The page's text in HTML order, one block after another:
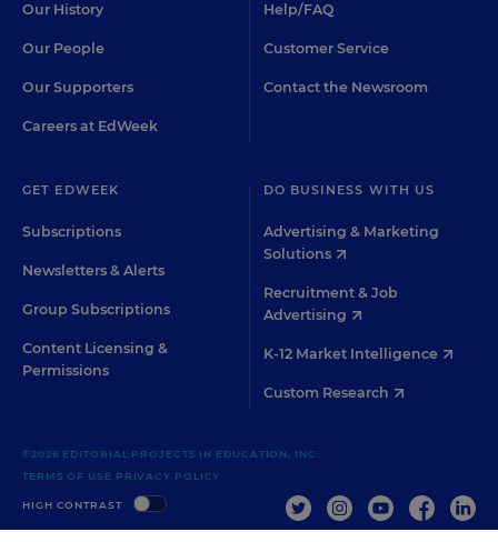
Our History
Our People
Our Supporters
Careers at EdWeek
Help/FAQ
Customer Service
Contact the Newsroom
GET EDWEEK
Subscriptions
Newsletters & Alerts
Group Subscriptions
Content Licensing &
Permissions
DO BUSINESS WITH US
Advertising & Marketing
Solutions
Recruitment & Job
Advertising
K-12 Market Intelligence
Custom Research
HIGH CONTRAST
©2026 EDITORIAL PROJECTS IN EDUCATION, INC.
TERMS OF USE PRIVACY POLICY
TWITTERINSTAGRAM
YOUTUBE